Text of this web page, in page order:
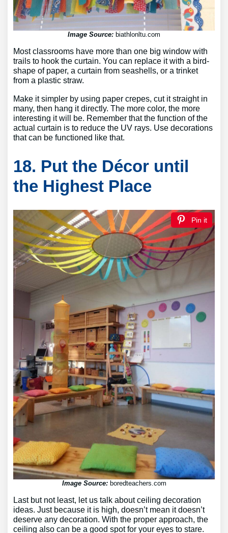
Image Source: biathlonltu.com
Most classrooms have more than one big window with
trails to hook the curtain. You can replace it with a bird-
shape of paper, a curtain from seashells, or a trinket
from a plastic straw.
Make it simpler by using paper crepes, cut it straight in
many, then hang it directly. The more color, the more
interesting it will be. Remember that the function of the
actual curtain is to reduce the UV rays. Use decorations
that can be functioned like that.
18. Put the Décor until
the Highest Place
Pin it
Image Source: boredteachers.com
Last but not least, let us talk about ceiling decoration
ideas. Just because it is high, doesn’t mean it doesn’t
deserve any decoration. With the proper approach, the
ceiling also can be a good spot for your eyes to stare.